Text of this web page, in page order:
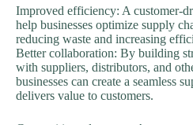
Improved efficiency: A customer-
help businesses optimize supply
reducing waste and increasing
Better collaboration: By building
with suppliers, distributors, and
businesses can create a seamless
delivers value to customers.